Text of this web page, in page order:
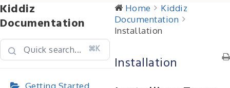
Kiddiz
Documentation
⌘K
Getting Started
Home
Kiddiz
Documentation
Installation
Installation